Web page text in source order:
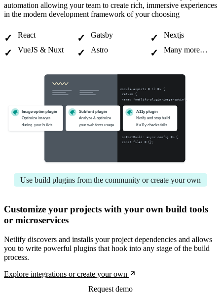
automation allowing your team to create rich, immersive experiences
in the modern development framework of your choosing
React Gatsby
Nextjs
VueJS & Nuxt
Astro Many more…
module.exports = () => {
return {
name: "netlify-plugin-image-optim",
onPostBuild: async config => {
const files = {};
Optimize images
during  your builds
Image optim plugin
Analyze & optimize
your web fonts usage
Subfont plugin
Notify and stop build
if a11y checks fails
A11y plugin
Use build plugins from the community or create your own
Customize your projects with your own build tools
or microservices
Netlify discovers and installs your project dependencies and allows
you to write powerful plugins that hook into any stage of the build
process.
Explore integrations or create your own
Request demo